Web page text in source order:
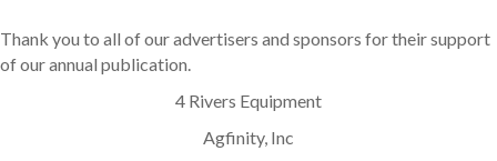
Thank you to all of our advertisers and sponsors for their support
of our annual publication.
4 Rivers Equipment
Agfinity, Inc